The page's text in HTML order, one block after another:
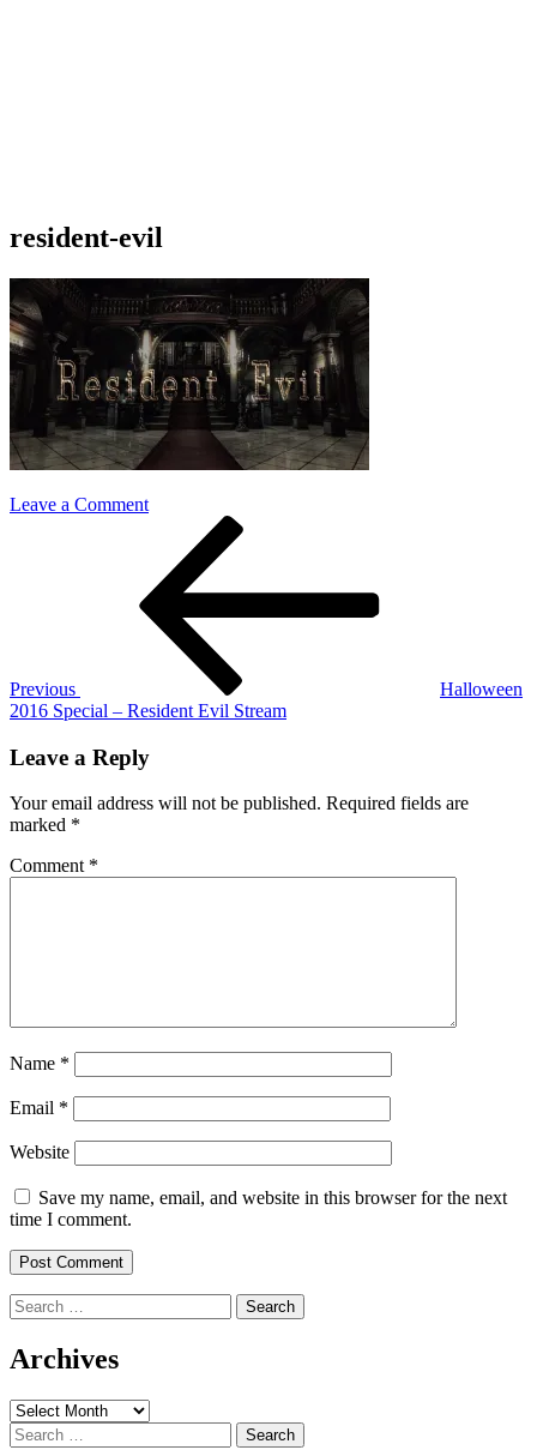
resident-evil
Leave a Commenton
resident-
Previous
Halloween
2016 Special – Resident Evil Stream
Leave a Reply
Your email address will not be published. Required fields are
marked *
Comment *
Name *
Email *
Website
Save my name, email, and website in this browser for the next
time I comment.
Search
for:
Archives
Archives
Search